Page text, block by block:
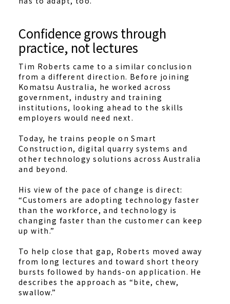
Confidence grows through
practice, not lectures
Tim Roberts came to a similar conclusion
from a different direction. Before joining
Komatsu Australia, he worked across
government, industry and training
institutions, looking ahead to the skills
employers would need next.
Today, he trains people on Smart
Construction, digital quarry systems and
other technology solutions across Australia
and beyond.
His view of the pace of change is direct:
“Customers are adopting technology faster
than the workforce, and technology is
changing faster than the customer can keep
up with.”
To help close that gap, Roberts moved away
from long lectures and toward short theory
bursts followed by hands-on application. He
describes the approach as “bite, chew,
swallow.”